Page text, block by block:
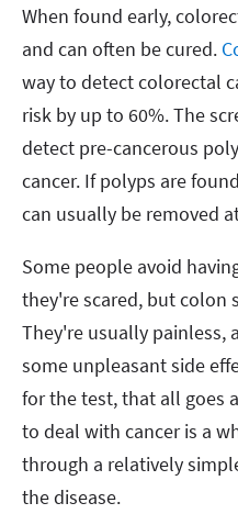
When found early,
and can often be cured.
way to detect colorectal
risk by up to 60%. The
detect pre-cancerous
cancer. If polyps are
can usually be removed
Some people avoid
they're scared, but colon
They're usually painless,
some unpleasant side
for the test, that all goes
to deal with cancer is a
through a relatively
the disease.